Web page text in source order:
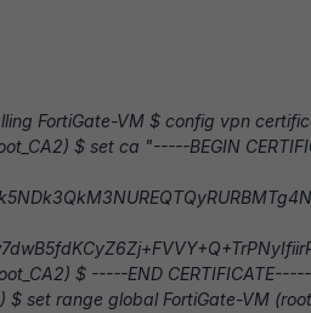
FortiGate-VM $ config vpn
$ set ca "-----BEGIN
$ -----END
$ set range global FortiGate-VM